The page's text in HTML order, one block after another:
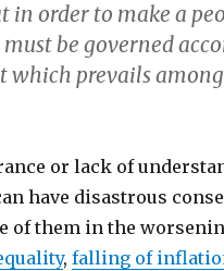
in order to make a
be governed
which prevails among
or lack of
have disastrous
of them in the
,falling of